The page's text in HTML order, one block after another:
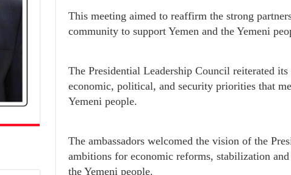
This meeting aimed to reaffirm the strong
community to support Yemen and the Yemeni
The Presidential Leadership Council reiterated
economic, political, and security priorities that
Yemeni people.
The ambassadors welcomed the vision of the
ambitions for economic reforms, stabilization
the Yemeni people.